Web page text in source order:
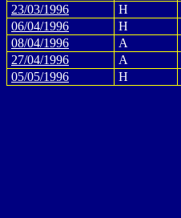
23/03/1996
H
06/04/1996
H
08/04/1996
A
27/04/1996
A
05/05/1996
H